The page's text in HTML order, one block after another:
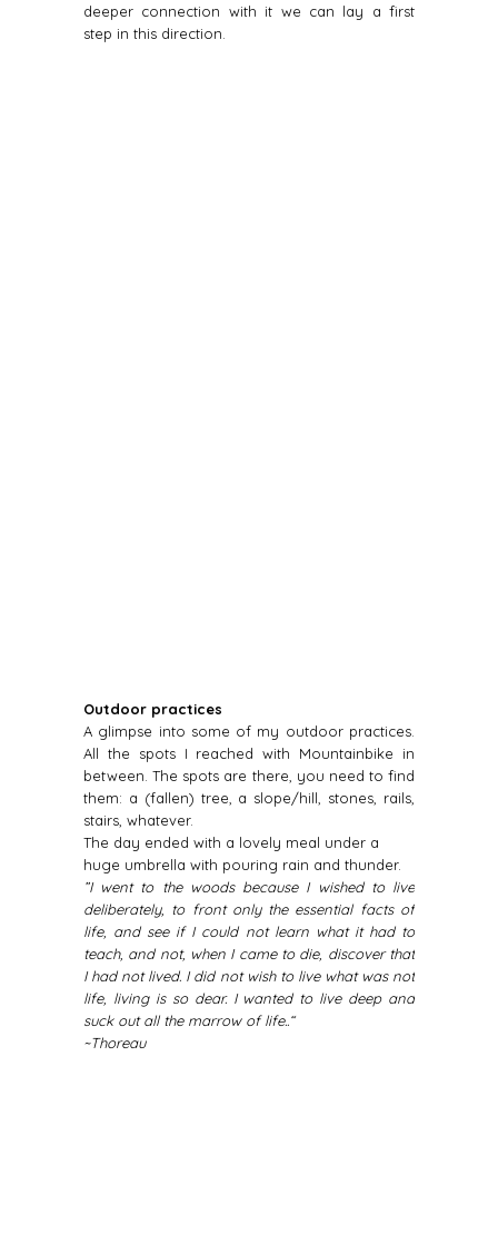
deeper connection with it we can lay a first
step in this direction.
Outdoor practices
A glimpse into some of my outdoor practices.
All the spots I reached with Mountainbike in
between. The spots are there, you need to find
them: a (fallen) tree, a slope/hill, stones, rails,
stairs, whatever.
The day ended with a lovely meal under a
huge umbrella with pouring rain and thunder.
”I went to the woods because I wished to live
deliberately, to front only the essential facts of
life, and see if I could not learn what it had to
teach, and not, when I came to die, discover that
I had not lived. I did not wish to live what was not
life, living is so dear. I wanted to live deep and
suck out all the marrow of life..“
~Thoreau